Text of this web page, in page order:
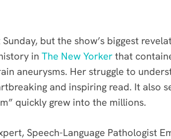
but the show’s biggest
in The New Yorkerthat
aneurysms. Her struggle to
and inspiring read. It also
quickly grew into the millions.
Speech-Language Pathologist